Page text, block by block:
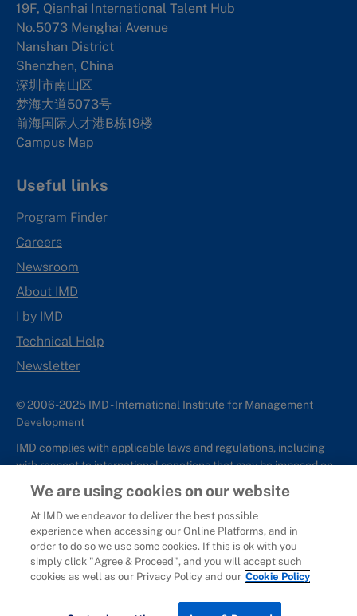
19F, Qianhai International Talent Hub
No.5073 Menghai Avenue
Nanshan District
Shenzhen, China
深圳市南山区
梦海大道5073号
前海国际人才港B栋19楼
Campus Map
Useful links
Program Finder
Careers
Newsroom
About IMD
I by IMD
Technical Help
Newsletter
© 2006-2025 IMD - International Institute for Management
Development
IMD complies with applicable laws and regulations, including
with respect to international sanctions that may be imposed on
individuals and countries. This policy applies to all applications
for IMD programs from individuals or organizations, and any
commercial or non-commercial partnerships.
SitemapCookie PolicyCopyrightPrivacyTerms & Conditions
Report It
We are using cookies on our website
At IMD we endeavor to deliver the best possible
experience when accessing our Online Platforms, and in
order to do so we use some cookies. If this is ok with you
simply click "Agree & Proceed", and you will accept such
cookies as well as our Privacy Policy and our Cookie Policy